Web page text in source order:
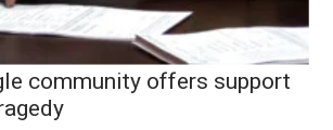
community offers support